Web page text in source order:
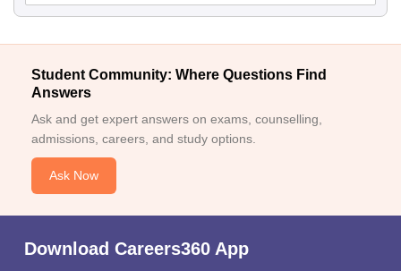
Student Community: Where Questions Find
Answers
Ask and get expert answers on exams, counselling,
admissions, careers, and study options.
Ask Now
Download Careers360 App